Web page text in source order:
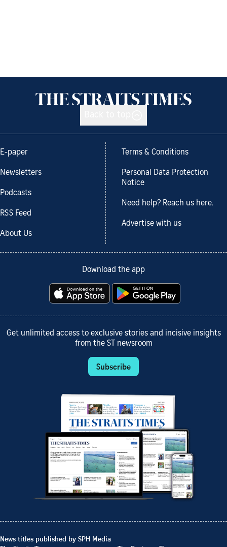
E-paper
Newsletters
Podcasts
RSS Feed
About Us
Terms & Conditions
Personal Data Protection
Notice
Need help? Reach us here.
Advertise with us
Download the app
Get unlimited access to exclusive stories and incisive insights
from the ST newsroom
Subscribe
News titles published by SPH Media